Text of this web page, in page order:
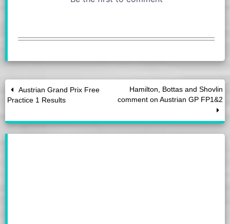
Austrian Grand Prix Free
Practice 1 Results
Hamilton, Bottas and Shovlin
comment on Austrian GP FP1&2